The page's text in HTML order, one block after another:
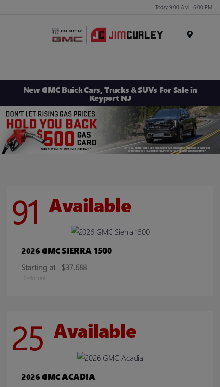
Today 9:00 AM - 6:00 PM
New GMC Buick Cars, Trucks & SUVs For Sale in
Keyport NJ
91 Available
2026 GMCSIERRA 1500
Starting at $37,688
Disclosure
25 Available
2026 GMCACADIA